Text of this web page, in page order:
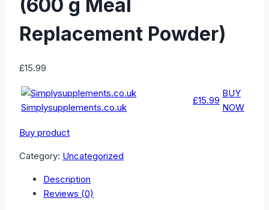
(600 g Meal
Replacement Powder)
£15.99
Simplysupplements.co.uk
£15.99
BUY
NOW
Buy product
Category: Uncategorized
Description
Reviews (0)